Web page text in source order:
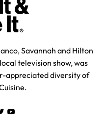
Savannah and Hilton
television show, was
appreciated diversity of